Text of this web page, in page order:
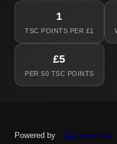
1
TSC POINTS PER £1
£5
PER 50 TSC POINTS
Powered by